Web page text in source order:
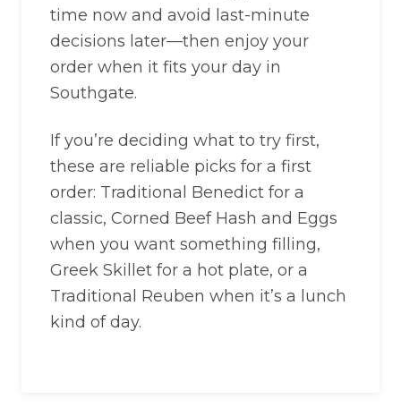
time now and avoid last-minute
decisions later—then enjoy your
order when it fits your day in
Southgate.
If you’re deciding what to try first,
these are reliable picks for a first
order: Traditional Benedict for a
classic, Corned Beef Hash and Eggs
when you want something filling,
Greek Skillet for a hot plate, or a
Traditional Reuben when it’s a lunch
kind of day.